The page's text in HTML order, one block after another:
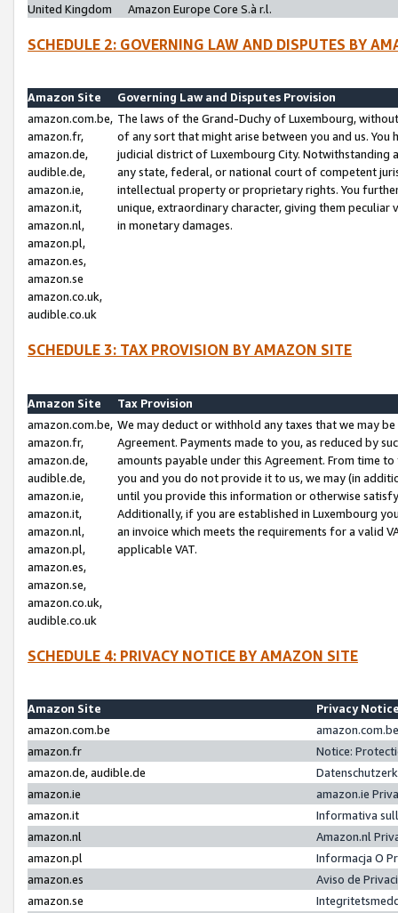
United Kingdom
Amazon Europe Core S.à r.l.
SCHEDULE 2: GOVERNING LAW AND DISPUTES BY
Amazon Site
Governing Law and Disputes Provision
amazon.com.be,
amazon.fr,
amazon.de,
audible.de,
amazon.ie,
amazon.it,
amazon.nl,
amazon.pl,
amazon.es,
amazon.se
amazon.co.uk,
audible.co.uk
The laws of the Grand-Duchy of Luxembourg,
of any sort that might arise between you and us.
judicial district of Luxembourg City. Notwithstanding
any state, federal, or national court of competent
intellectual property or proprietary rights. You
unique, extraordinary character, giving them
in monetary damages.
SCHEDULE 3: TAX PROVISION BY AMAZON SITE
Amazon Site
Tax Provision
amazon.com.be,
amazon.fr,
amazon.de,
audible.de,
amazon.ie,
amazon.it,
amazon.nl,
amazon.pl,
amazon.es,
amazon.se,
amazon.co.uk,
audible.co.uk
We may deduct or withhold any taxes that we may
Agreement. Payments made to you, as reduced by
amounts payable under this Agreement. From time
you and you do not provide it to us, we may (in
until you provide this information or otherwise
Additionally, if you are established in Luxembourg
an invoice which meets the requirements for a valid
applicable VAT.
SCHEDULE 4: PRIVACY NOTICE BY AMAZON SITE
Amazon Site
Privacy
amazon.com.be
amazon.fr
Notice:
amazon.de, audible.de
amazon.ie
amazon.ie
amazon.it
Informativa
amazon.nl
Amazon.nl
amazon.pl
Informacja O
amazon.es
Aviso de
amazon.se